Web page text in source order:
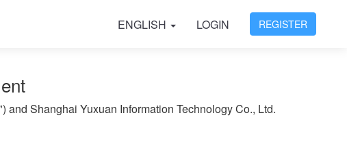
ENGLISH LOGIN REGISTER
Shanghai Yuxuan Information Technology Co., Ltd.